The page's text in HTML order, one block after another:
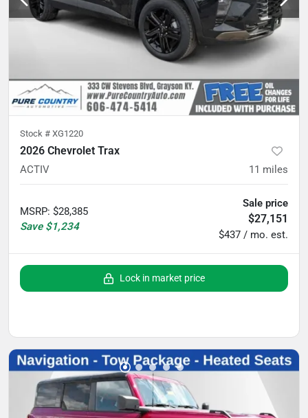
Stock # XG1220
2026 Chevrolet Trax
ACTIV 11 miles
MSRP: $28,385
Save $1,234
Sale price
$27,151
$437 / mo. est.
Lock in market price